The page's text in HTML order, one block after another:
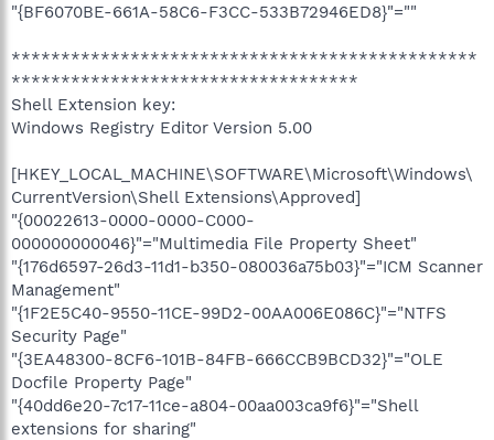
"{BF6070BE-661A-58C6-F3CC-533B72946ED8}"=""
***********************************************
***********************************
Shell Extension key:
Windows Registry Editor Version 5.00
[HKEY_LOCAL_MACHINE\SOFTWARE\Microsoft\Windows\
CurrentVersion\Shell Extensions\Approved]
"{00022613-0000-0000-C000-
000000000046}"="Multimedia File Property Sheet"
"{176d6597-26d3-11d1-b350-080036a75b03}"="ICM Scanner
Management"
"{1F2E5C40-9550-11CE-99D2-00AA006E086C}"="NTFS
Security Page"
"{3EA48300-8CF6-101B-84FB-666CCB9BCD32}"="OLE
Docfile Property Page"
"{40dd6e20-7c17-11ce-a804-00aa003ca9f6}"="Shell
extensions for sharing"